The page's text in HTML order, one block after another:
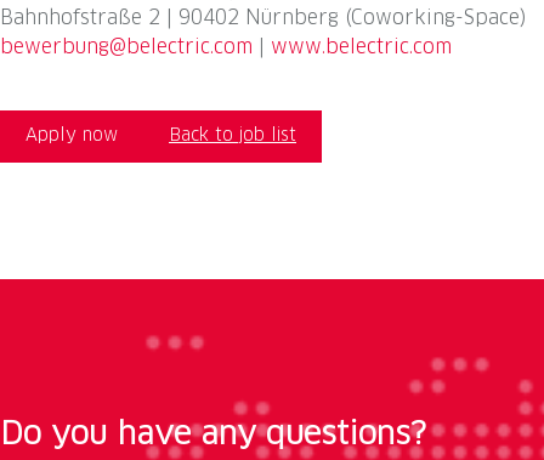
Bahnhofstraße 2 | 90402 Nürnberg (Coworking-Space)
bewerbung@belectric.com
www.belectric.com
Apply now Back to job list
Do you have any questions?